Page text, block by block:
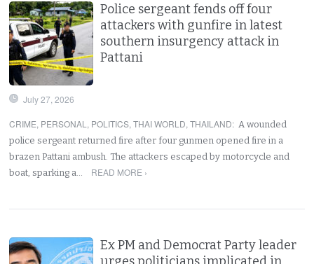
Police sergeant fends off four
attackers with gunfire in latest
southern insurgency attack in
Pattani
July 27, 2026
CRIME, PERSONAL , POLITICS,THAI WORLD,THAILAND: A wounded
police sergeant returned fire after four gunmen opened fire in a
brazen Pattani ambush. The attackers escaped by motorcycle and
boat, sparking a…
READ MORE ›
Ex PM and Democrat Party leader